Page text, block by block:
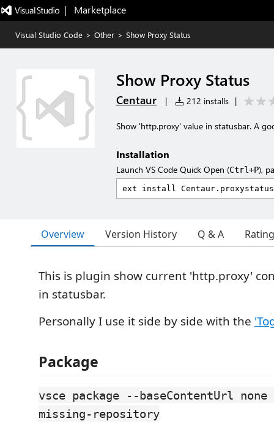
|   Marketplace
Visual Studio Code > Other > Show Proxy Status
Show Proxy Status
Centaur | 212 installs |
Show 'http.proxy' value in statusbar. A
Installation
Launch VS Code Quick Open (Ctrl+P),
Overview Version History Q & A
This is plugin show current 'http.proxy'
in statusbar.
Personally I use it side by side with the
Package
vsce package --baseContentUrl
missing-repository